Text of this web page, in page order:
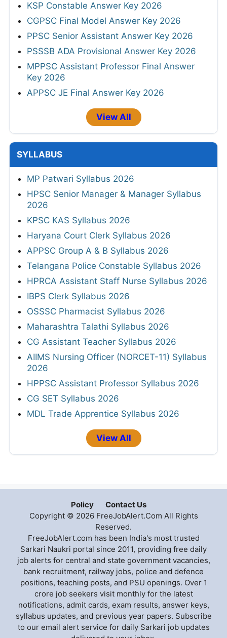
KSP Constable Answer Key 2026
CGPSC Final Model Answer Key 2026
PPSC Senior Assistant Answer Key 2026
PSSSB ADA Provisional Answer Key 2026
MPPSC Assistant Professor Final Answer
Key 2026
APPSC JE Final Answer Key 2026
View All
SYLLABUS
MP Patwari Syllabus 2026
HPSC Senior Manager & Manager Syllabus
2026
KPSC KAS Syllabus 2026
Haryana Court Clerk Syllabus 2026
APPSC Group A & B Syllabus 2026
Telangana Police Constable Syllabus 2026
HPRCA Assistant Staff Nurse Syllabus 2026
IBPS Clerk Syllabus 2026
OSSSC Pharmacist Syllabus 2026
Maharashtra Talathi Syllabus 2026
CG Assistant Teacher Syllabus 2026
AIIMS Nursing Officer (NORCET-11) Syllabus
2026
HPPSC Assistant Professor Syllabus 2026
CG SET Syllabus 2026
MDL Trade Apprentice Syllabus 2026
View All
Policy
Contact Us
Copyright © 2026 FreeJobAlert.Com All Rights
Reserved.
FreeJobAlert.com has been India's most trusted
Sarkari Naukri portal since 2011, providing free daily
job alerts for central and state government vacancies,
bank recruitment, railway jobs, police and defence
positions, teaching posts, and PSU openings. Over 1
crore job seekers visit monthly for the latest
notifications, admit cards, exam results, answer keys,
syllabus updates, and previous year papers. Subscribe
to our email alert service for daily Sarkari job updates